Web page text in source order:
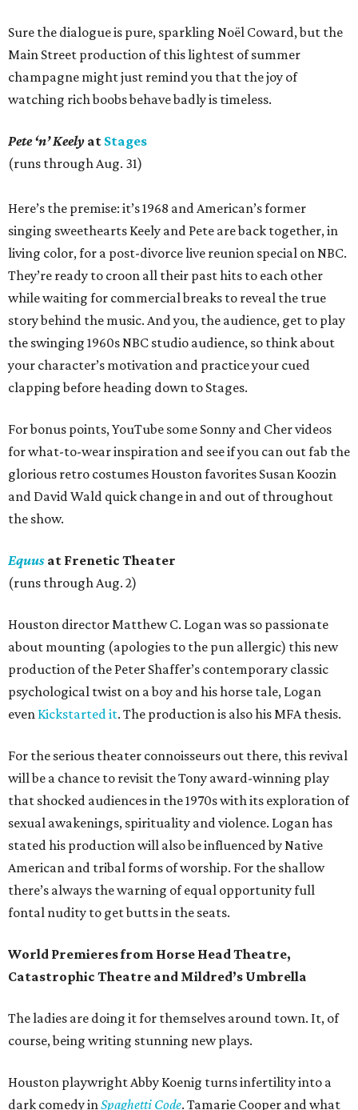
Sure the dialogue is pure, sparkling Noël Coward, but the
Main Street production of this lightest of summer
champagne might just remind you that the joy of
watching rich boobs behave badly is timeless.
Pete ‘n’ Keely at Stages
(runs through Aug. 31)
Here’s the premise: it’s 1968 and American’s former
singing sweethearts Keely and Pete are back together, in
living color, for a post-divorce live reunion special on NBC.
They’re ready to croon all their past hits to each other
while waiting for commercial breaks to reveal the true
story behind the music. And you, the audience, get to play
the swinging 1960s NBC studio audience, so think about
your character’s motivation and practice your cued
clapping before heading down to Stages.
For bonus points, YouTube some Sonny and Cher videos
for what-to-wear inspiration and see if you can out fab the
glorious retro costumes Houston favorites Susan Koozin
and David Wald quick change in and out of throughout
the show.
Equus at Frenetic Theater
(runs through Aug. 2)
Houston director Matthew C. Logan was so passionate
about mounting (apologies to the pun allergic) this new
production of the Peter Shaffer’s contemporary classic
psychological twist on a boy and his horse tale, Logan
even Kickstarted it. The production is also his MFA thesis.
For the serious theater connoisseurs out there, this revival
will be a chance to revisit the Tony award-winning play
that shocked audiences in the 1970s with its exploration of
sexual awakenings, spirituality and violence. Logan has
stated his production will also be influenced by Native
American and tribal forms of worship. For the shallow
there’s always the warning of equal opportunity full
fontal nudity to get butts in the seats.
World Premieres from Horse Head Theatre,
Catastrophic Theatre and Mildred’s Umbrella
The ladies are doing it for themselves around town. It, of
course, being writing stunning new plays.
Houston playwright Abby Koenig turns infertility into a
dark comedy inSpaghetti Code. Tamarie Cooper and what